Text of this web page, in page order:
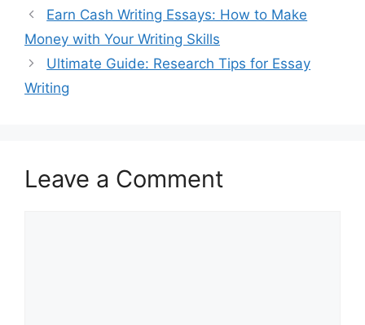
Earn Cash Writing Essays: How to Make
Money with Your Writing Skills
Ultimate Guide: Research Tips for Essay
Writing
Leave a Comment